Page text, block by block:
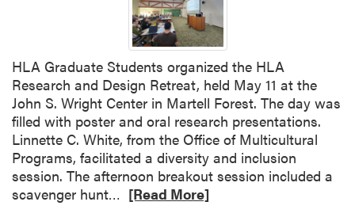
e
n
t
s
P
r
e
s
A
m
p
a
c
t
a
n
d
G
HLA Graduate Students organized the HLA
Research and Design Retreat, held May 11 at the
John S. Wright Center in Martell Forest. The day was
filled with poster and oral research presentations.
Linnette C. White, from the Office of Multicultural
Programs, facilitated a diversity and inclusion
session. The afternoon breakout session included a
scavenger hunt… [Read More]